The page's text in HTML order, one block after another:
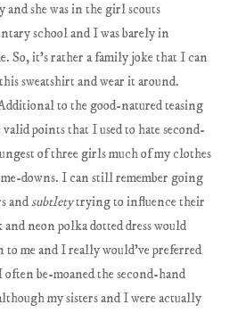
she was in the girl scouts
school and I was barely in
So, it's rather a family joke that I can
sweatshirt and wear it around.
to the good-natured teasing
valid points that I used to hate second-
of three girls much of my clothes
downs. I can still remember going
andsubtletytrying to influence their
neon polka dotted dress would
to me and I really would've preferred
be-moaned the second-hand
my sisters and I were actually